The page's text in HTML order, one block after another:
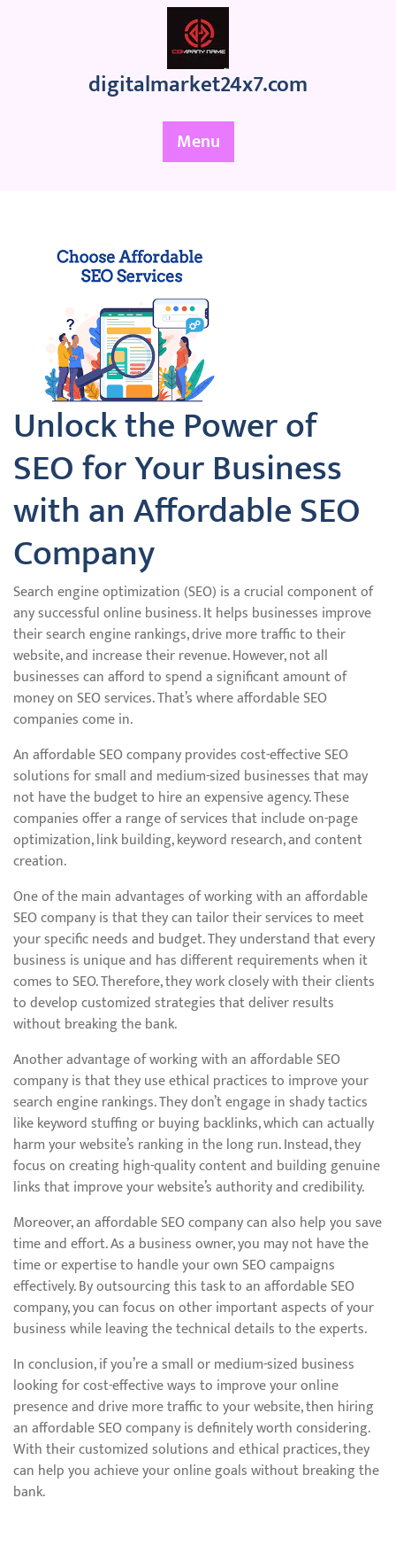
digitalmarket24x7.com
Menu
Unlock the Power of
SEO for Your Business
with an Affordable SEO
Company
Search engine optimization (SEO) is a crucial component of
any successful online business. It helps businesses improve
their search engine rankings, drive more traffic to their
website, and increase their revenue. However, not all
businesses can afford to spend a significant amount of
money on SEO services. That’s where affordable SEO
companies come in.
An affordable SEO company provides cost-effective SEO
solutions for small and medium-sized businesses that may
not have the budget to hire an expensive agency. These
companies offer a range of services that include on-page
optimization, link building, keyword research, and content
creation.
One of the main advantages of working with an affordable
SEO company is that they can tailor their services to meet
your specific needs and budget. They understand that every
business is unique and has different requirements when it
comes to SEO. Therefore, they work closely with their clients
to develop customized strategies that deliver results
without breaking the bank.
Another advantage of working with an affordable SEO
company is that they use ethical practices to improve your
search engine rankings. They don’t engage in shady tactics
like keyword stuffing or buying backlinks, which can actually
harm your website’s ranking in the long run. Instead, they
focus on creating high-quality content and building genuine
links that improve your website’s authority and credibility.
Moreover, an affordable SEO company can also help you save
time and effort. As a business owner, you may not have the
time or expertise to handle your own SEO campaigns
effectively. By outsourcing this task to an affordable SEO
company, you can focus on other important aspects of your
business while leaving the technical details to the experts.
In conclusion, if you’re a small or medium-sized business
looking for cost-effective ways to improve your online
presence and drive more traffic to your website, then hiring
an affordable SEO company is definitely worth considering.
With their customized solutions and ethical practices, they
can help you achieve your online goals without breaking the
bank.